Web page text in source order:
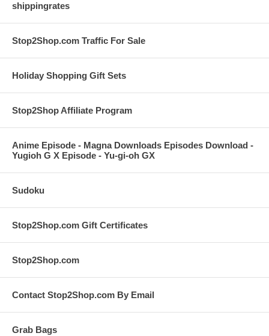
shippingrates
Stop2Shop.com Traffic For Sale
Holiday Shopping Gift Sets
Stop2Shop Affiliate Program
Anime Episode - Magna Downloads Episodes Download -
Yugioh G X Episode - Yu-gi-oh GX
Sudoku
Stop2Shop.com Gift Certificates
Stop2Shop.com
Contact Stop2Shop.com By Email
Grab Bags